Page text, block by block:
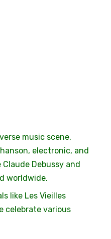
music scene,
electronic, and
Debussy and
worldwide.
like Les Vieilles
celebrate various